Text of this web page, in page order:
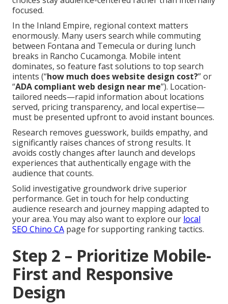
focused.
In the Inland Empire, regional context matters
enormously. Many users search while commuting
between Fontana and Temecula or during lunch
breaks in Rancho Cucamonga. Mobile intent
dominates, so feature fast solutions to top search
intents (“how much does website design cost?” or
“ADA compliant web design near me”). Location-
tailored needs—rapid information about locations
served, pricing transparency, and local expertise—
must be presented upfront to avoid instant bounces.
Research removes guesswork, builds empathy, and
significantly raises chances of strong results. It
avoids costly changes after launch and develops
experiences that authentically engage with the
audience that counts.
Solid investigative groundwork drive superior
performance. Get in touch for help conducting
audience research and journey mapping adapted to
your area. You may also want to explore our local
SEO Chino CA page for supporting ranking tactics.
Step 2 – Prioritize Mobile-
First and Responsive
Design